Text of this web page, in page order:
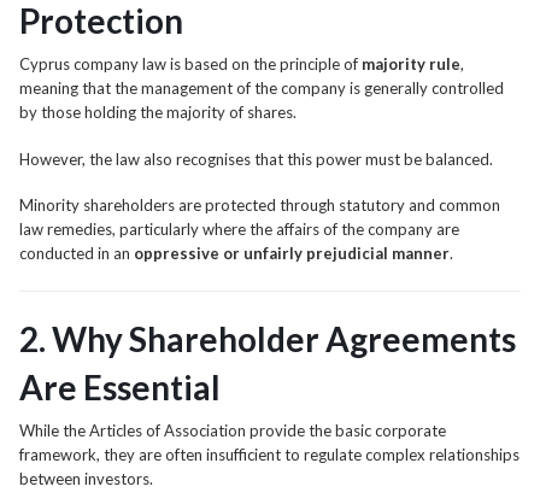
Protection
Cyprus company law is based on the principle of majority rule,
meaning that the management of the company is generally controlled
by those holding the majority of shares.
However, the law also recognises that this power must be balanced.
Minority shareholders are protected through statutory and common
law remedies, particularly where the affairs of the company are
conducted in an oppressive or unfairly prejudicial manner.
2. Why Shareholder Agreements
Are Essential
While the Articles of Association provide the basic corporate
framework, they are often insufficient to regulate complex relationships
between investors.